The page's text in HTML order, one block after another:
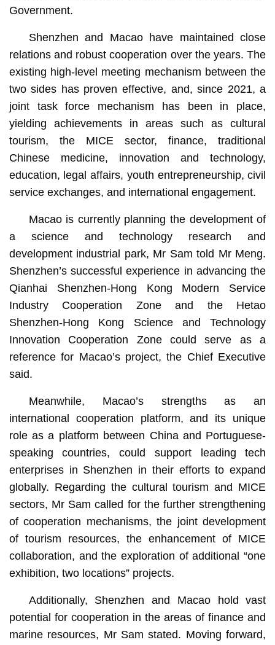
Government.
Shenzhen and Macao have maintained close
relations and robust cooperation over the years. The
existing high-level meeting mechanism between the
two sides has proven effective, and, since 2021, a
joint task force mechanism has been in place,
yielding achievements in areas such as cultural
tourism, the MICE sector, finance, traditional
Chinese medicine, innovation and technology,
education, legal affairs, youth entrepreneurship, civil
service exchanges, and international engagement.
Macao is currently planning the development of
a science and technology research and
development industrial park, Mr Sam told Mr Meng.
Shenzhen’s successful experience in advancing the
Qianhai Shenzhen-Hong Kong Modern Service
Industry Cooperation Zone and the Hetao
Shenzhen-Hong Kong Science and Technology
Innovation Cooperation Zone could serve as a
reference for Macao’s project, the Chief Executive
said.
Meanwhile, Macao’s strengths as an
international cooperation platform, and its unique
role as a platform between China and Portuguese-
speaking countries, could support leading tech
enterprises in Shenzhen in their efforts to expand
globally. Regarding the cultural tourism and MICE
sectors, Mr Sam called for the further strengthening
of cooperation mechanisms, the joint development
of tourism resources, the enhancement of MICE
collaboration, and the exploration of additional “one
exhibition, two locations” projects.
Additionally, Shenzhen and Macao hold vast
potential for cooperation in the areas of finance and
marine resources, Mr Sam stated. Moving forward,